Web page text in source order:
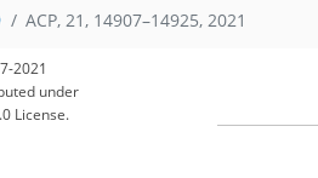
ACP, 21, 14907–14925, 2021
2021
under
License.